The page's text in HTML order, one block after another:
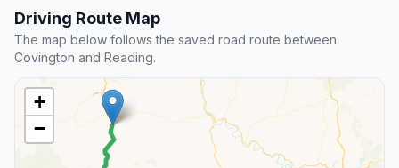
Driving Route Map
The map below follows the saved road route between
Covington and Reading.
+
−